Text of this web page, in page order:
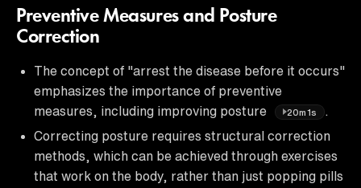
Preventive Measures and Posture
Correction
The concept of "arrest the disease before it occurs"
emphasizes the importance of preventive
measures, including improving posture
20m1s
Correcting posture requires structural correction
methods, which can be achieved through exercises
that work on the body, rather than just popping pills